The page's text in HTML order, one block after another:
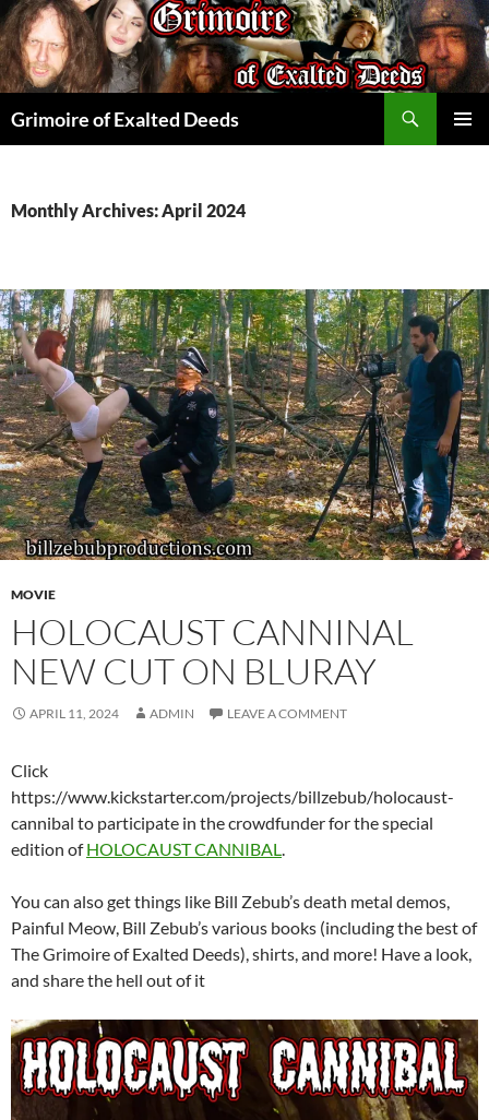
Skip
to
content
Grimoire of Exalted Deeds
Monthly Archives: April 2024
MOVIE
HOLOCAUST CANNINAL
NEW CUT ON BLURAY
APRIL 11, 2024 ADMIN LEAVE A COMMENT
Click
https://www.kickstarter.com/projects/billzebub/holocaust-
cannibal to participate in the crowdfunder for the special
edition ofHOLOCAUST CANNIBAL.
You can also get things like Bill Zebub’s death metal demos,
Painful Meow, Bill Zebub’s various books (including the best of
The Grimoire of Exalted Deeds), shirts, and more! Have a look,
and share the hell out of it